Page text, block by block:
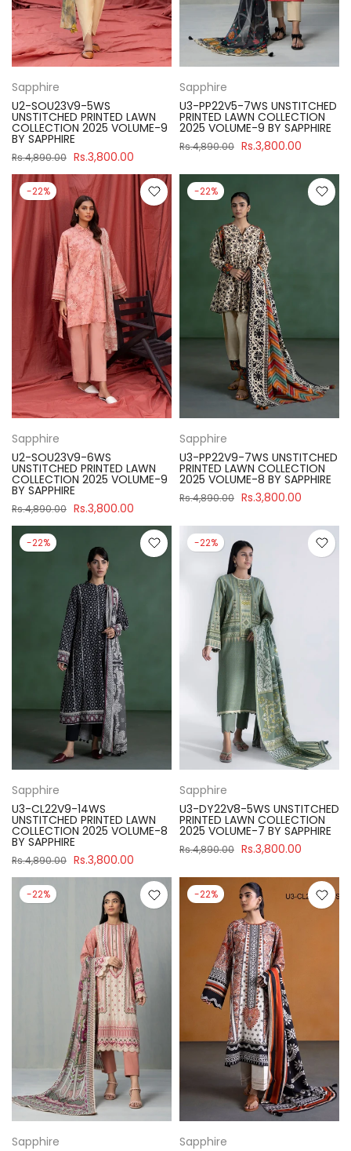
Sapphire
U2-SOU23V9-5WS
UNSTITCHED PRINTED LAWN
COLLECTION 2025 VOLUME-9
BY SAPPHIRE
Rs.4,890.00 Rs.3,800.00
Sapphire
U3-PP22V5-7WS UNSTITCHED
PRINTED LAWN COLLECTION
2025 VOLUME-9 BY SAPPHIRE
Rs.4,890.00 Rs.3,800.00
-22%
Sapphire
U2-SOU23V9-6WS
UNSTITCHED PRINTED LAWN
COLLECTION 2025 VOLUME-9
BY SAPPHIRE
Rs.4,890.00 Rs.3,800.00
-22%
Sapphire
U3-PP22V9-7WS UNSTITCHED
PRINTED LAWN COLLECTION
2025 VOLUME-8 BY SAPPHIRE
Rs.4,890.00 Rs.3,800.00
-22%
Sapphire
U3-CL22V9-14WS
UNSTITCHED PRINTED LAWN
COLLECTION 2025 VOLUME-8
BY SAPPHIRE
Rs.4,890.00 Rs.3,800.00
-22%
Sapphire
U3-DY22V8-5WS UNSTITCHED
PRINTED LAWN COLLECTION
2025 VOLUME-7 BY SAPPHIRE
Rs.4,890.00 Rs.3,800.00
-22%
Sapphire
-22%
Sapphire